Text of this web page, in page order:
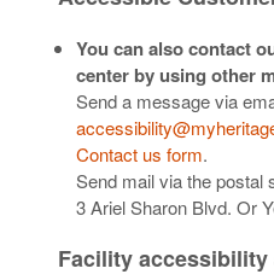
You can also contact
center by using other
Send a message via
Contact us form.
Send mail via the postal
3 Ariel Sharon Blvd. Or
Facility